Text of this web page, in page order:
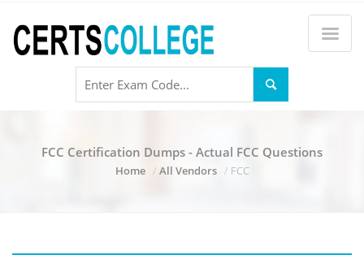
FCC Certification Dumps - Actual FCC Questions
Home All Vendors FCC